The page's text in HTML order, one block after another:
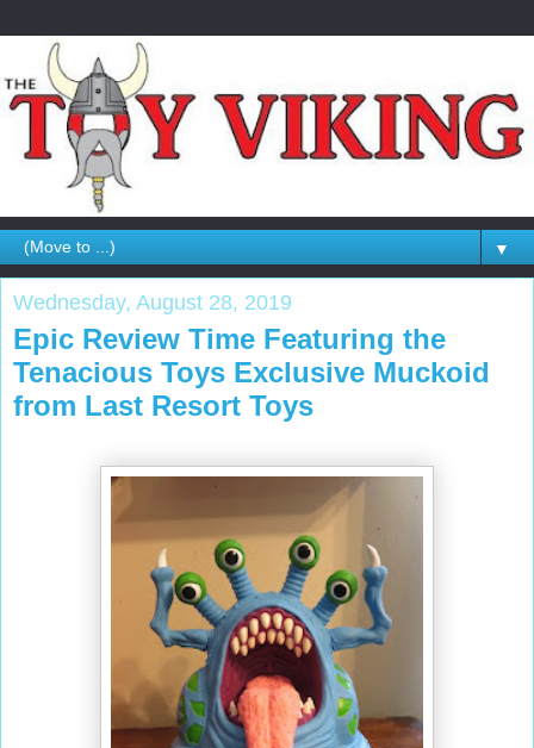
▼
Wednesday, August 28, 2019
Epic Review Time Featuring the
Tenacious Toys Exclusive Muckoid
from Last Resort Toys